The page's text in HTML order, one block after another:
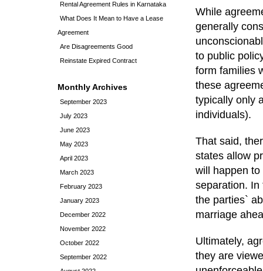
Rental Agreement Rules in Karnataka
What Does It Mean to Have a Lease
Agreement
Are Disagreements Good
Reinstate Expired Contract
Monthly Archives
September 2023
July 2023
June 2023
May 2023
April 2023
March 2023
February 2023
January 2023
December 2022
November 2022
October 2022
September 2022
While
generally
to public
form families
these
typically only
individuals).
That said,
states allow
will happen
separation. In
the parties`
marriage
Ultimately,
they are